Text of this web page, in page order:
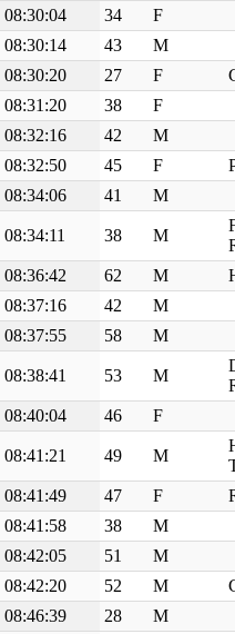
08:30:04 34
F
08:30:14 43
M
08:30:20 27 F
08:31:20 38
F
08:32:16 42
M
08:32:50 45 F
08:34:06 41 M
08:34:11 38 M
08:36:42 62 M
08:37:16 42
M
08:37:55 58 M
08:38:41 53 M
08:40:04 46 F
08:41:21 49 M
08:41:49 47 F
08:41:58 38
M
08:42:05 51
M
08:42:20 52 M
08:46:39 28 M